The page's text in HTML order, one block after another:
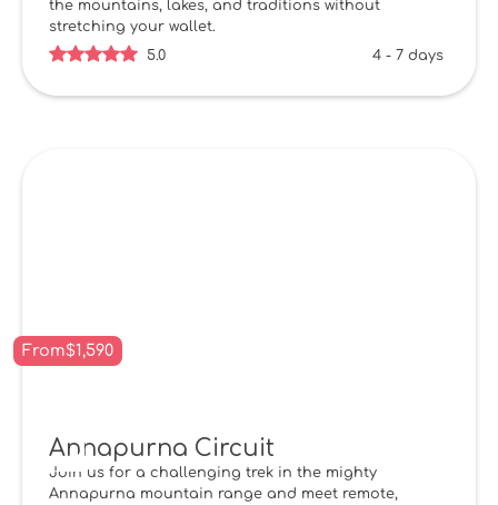
the mountains, lakes, and traditions without
stretching your wallet.
5.0
4 - 7 days
From$1,590
Annapurna Circuit
Join us for a challenging trek in the mighty
Annapurna mountain range and meet remote,